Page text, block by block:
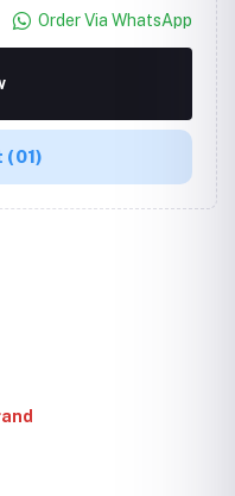
Order Via WhatsApp
(01)